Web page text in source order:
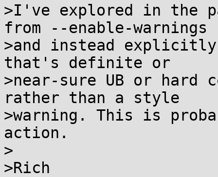
>I've explored in the
from --enable-warnings
>and instead explicitly
that's definite or
>near-sure UB or
rather than a style
>warning. This is
action.
>
>Rich